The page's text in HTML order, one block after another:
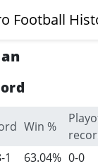
Football
Win %
1 63.04% 0-0